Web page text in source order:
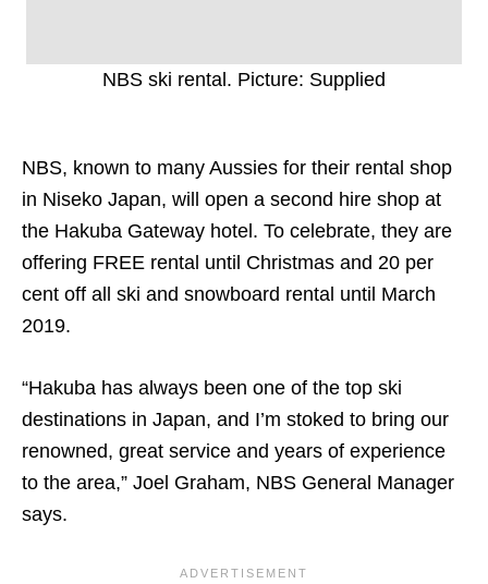
NBS ski rental. Picture: Supplied
NBS, known to many Aussies for their rental shop
in Niseko Japan, will open a second hire shop at
the Hakuba Gateway hotel. To celebrate, they are
offering FREE rental until Christmas and 20 per
cent off all ski and snowboard rental until March
2019.
“Hakuba has always been one of the top ski
destinations in Japan, and I’m stoked to bring our
renowned, great service and years of experience
to the area,” Joel Graham, NBS General Manager
says.